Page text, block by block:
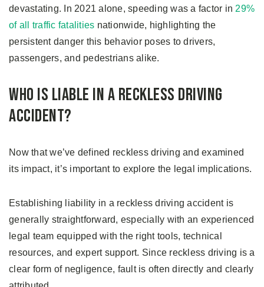
devastating. In 2021 alone, speeding was a factor in 29%
of all traffic fatalities nationwide, highlighting the
persistent danger this behavior poses to drivers,
passengers, and pedestrians alike.
Who Is Liable in a Reckless Driving
Accident?
Now that we’ve defined reckless driving and examined
its impact, it’s important to explore the legal implications.
Establishing liability in a reckless driving accident is
generally straightforward, especially with an experienced
legal team equipped with the right tools, technical
resources, and expert support. Since reckless driving is a
clear form of negligence, fault is often directly and clearly